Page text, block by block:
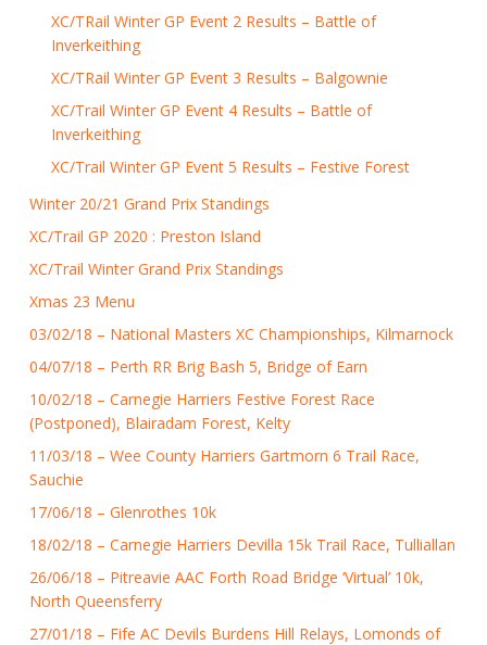
XC/TRail Winter GP Event 2 Results – Battle of
Inverkeithing
XC/TRail Winter GP Event 3 Results – Balgownie
XC/Trail Winter GP Event 4 Results – Battle of
Inverkeithing
XC/Trail Winter GP Event 5 Results – Festive Forest
Winter 20/21 Grand Prix Standings
XC/Trail GP 2020 : Preston Island
XC/Trail Winter Grand Prix Standings
Xmas 23 Menu
03/02/18 – National Masters XC Championships, Kilmarnock
04/07/18 – Perth RR Brig Bash 5, Bridge of Earn
10/02/18 – Carnegie Harriers Festive Forest Race
(Postponed), Blairadam Forest, Kelty
11/03/18 – Wee County Harriers Gartmorn 6 Trail Race,
Sauchie
17/06/18 – Glenrothes 10k
18/02/18 – Carnegie Harriers Devilla 15k Trail Race, Tulliallan
26/06/18 – Pitreavie AAC Forth Road Bridge ‘Virtual’ 10k,
North Queensferry
27/01/18 – Fife AC Devils Burdens Hill Relays, Lomonds of